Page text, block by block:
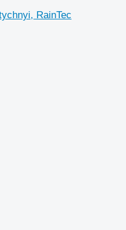
RainTec